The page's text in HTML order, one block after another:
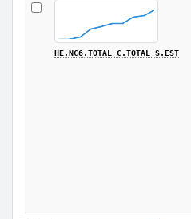
HE.NC6.TOTAL_C.TOTAL_S.EST